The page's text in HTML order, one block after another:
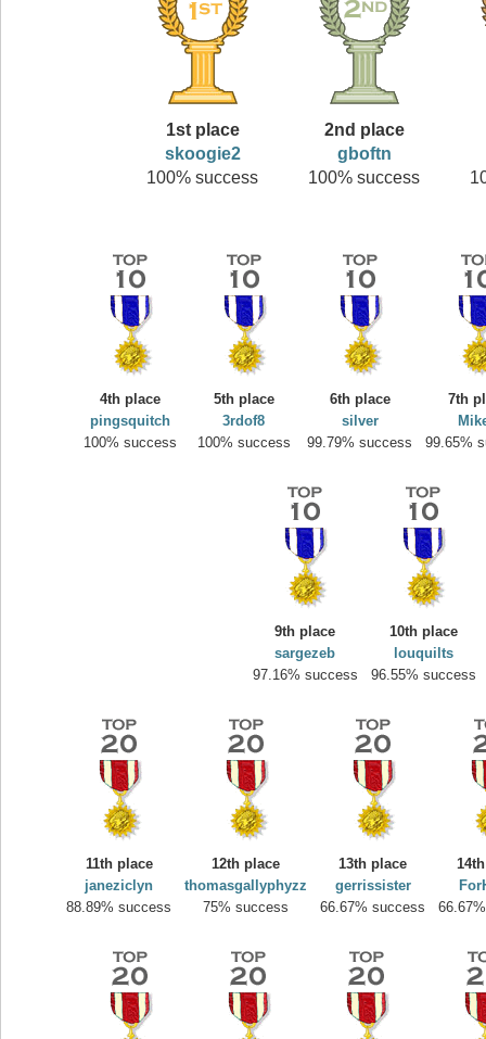
1st place
skoogie2
100% success
2nd place
gboftn
100% success
4th place
pingsquitch
100% success
5th place
3rdof8
100% success
6th place
silver
99.79% success
7th
99.65%
9th place
sargezeb
97.16% success
10th place
louquilts
96.55% success
11th place
janeziclyn
88.89% success
12th place
thomasgallyphyzz
75% success
13th place
gerrissister
66.67% success
Highest Score
195645 pts.